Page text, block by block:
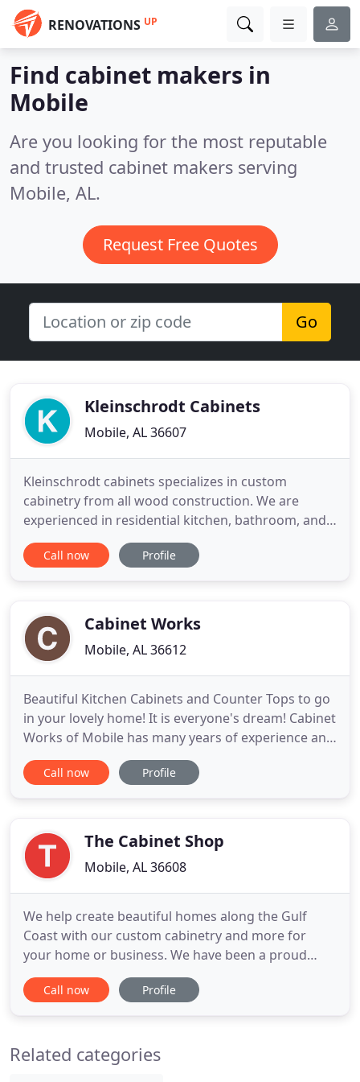
RENOVATIONS UP
Find cabinet makers in
Mobile
Are you looking for the most reputable
and trusted cabinet makers serving
Mobile, AL.
Request Free Quotes
Go
Kleinschrodt Cabinets
Mobile, AL 36607
Kleinschrodt cabinets specializes in custom
cabinetry from all wood construction. We are
experienced in residential kitchen, bathroom, and
office cabinetry as well as building custom cabinets
for commercial offices. Whether you are building a
entertainment center
Call now Profile
Cabinet Works
Mobile, AL 36612
Beautiful Kitchen Cabinets and Counter Tops to go
in your lovely home! It is everyone's dream! Cabinet
Works of Mobile has many years of experience and
is a master in new cabinets, refinishing old ones or
repairing your existing ones! We do home
commercial
Call now Profile
The Cabinet Shop
Mobile, AL 36608
We help create beautiful homes along the Gulf
Coast with our custom cabinetry and more for
your home or business. We have been a proud
family-owned business for over 30 years. Because
of this, you know that we truly care about your
many types of custom residential
Call now Profile
Related categories